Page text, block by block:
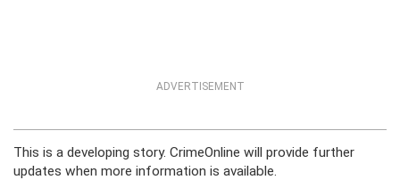
ADVERTISEMENT
This is a developing story. CrimeOnline will provide further
updates when more information is available.